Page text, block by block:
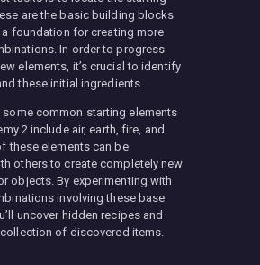
are the basic building blocks
a foundation for creating more
In order to progress
elements, it’s crucial to identify
these initial ingredients.
some common starting elements
2 include air, earth, fire, and
these elements can be
others to create completely new
objects. By experimenting with
involving these base
uncover hidden recipes and
of discovered items.